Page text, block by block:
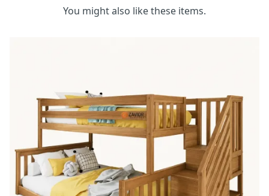
You might also like these items.